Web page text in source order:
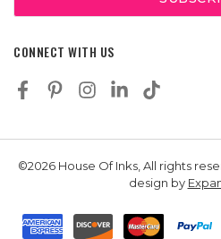
CONNECT WITH US
©2026 House Of Inks, All rights
design by